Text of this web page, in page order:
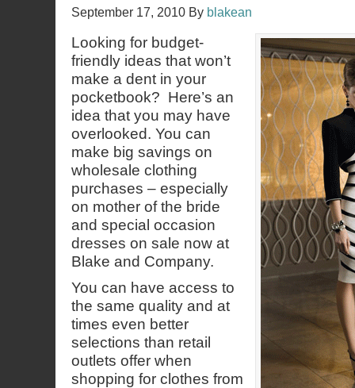
September 17, 2010 By blakean
Looking for budget-
friendly ideas that won’t
make a dent in your
pocketbook? Here’s an
idea that you may have
overlooked. You can
make big savings on
wholesale clothing
purchases – especially
on mother of the bride
and special occasion
dresses on sale now at
Blake and Company.
You can have access to
the same quality and at
times even better
selections than retail
outlets offer when
shopping for clothes from